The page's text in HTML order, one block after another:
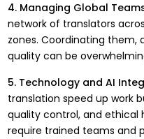
4. Managing Global
network of translators
zones. Coordinating them,
quality can be
5. Technology and AI
translation speed up work
quality control, and ethical
require trained teams and